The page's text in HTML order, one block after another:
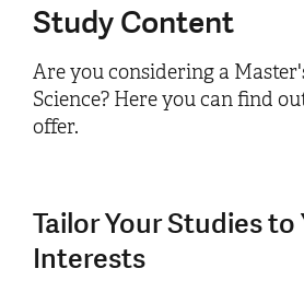
Study Content
Are you considering a
Science? Here you can find
offer.
Tailor Your Studies to
Interests